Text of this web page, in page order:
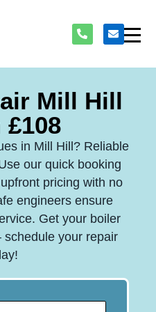
Mill Hill
£108
in Mill Hill? Reliable
our quick booking
pricing with no
engineers ensure
Get your boiler
schedule your repair